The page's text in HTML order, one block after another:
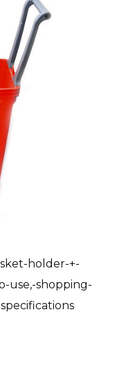
holder-+-
use,-shopping-